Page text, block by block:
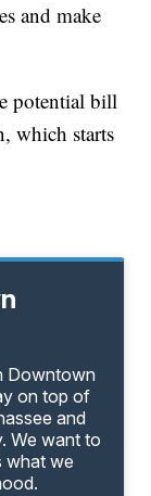
and make
potential bill
which starts
Downtown
on top of
and
We want to
what we